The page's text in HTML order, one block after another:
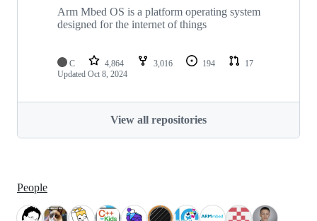
Arm Mbed OS is a platform operating system
designed for the internet of things
C 4,864 3,016 194
17
Updated Oct 8, 2024
View all repositories
People